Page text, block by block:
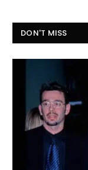
DON'T MISS